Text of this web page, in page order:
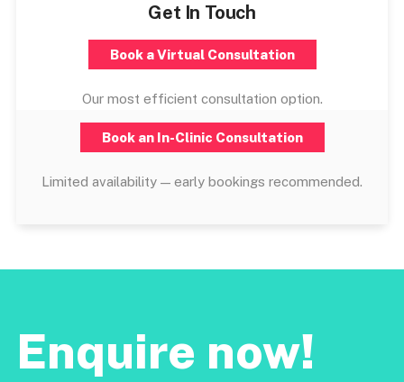
Get In Touch
Book a Virtual Consultation
Our most efficient consultation option.
Book an In-Clinic Consultation
Limited availability — early bookings recommended.
Enquire now!